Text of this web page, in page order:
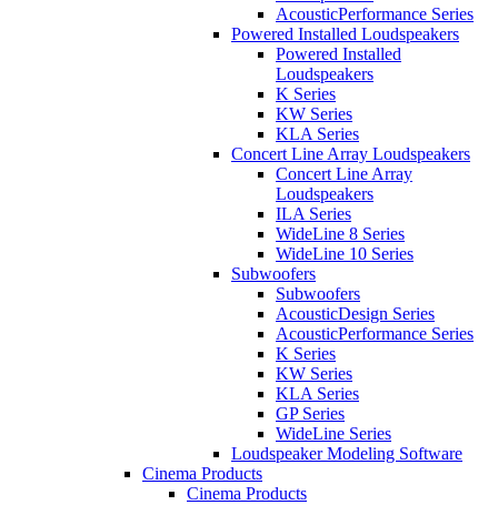
AcousticPerformance Series
Powered Installed Loudspeakers
Powered Installed
Loudspeakers
K Series
KW Series
KLA Series
Concert Line Array Loudspeakers
Concert Line Array
Loudspeakers
ILA Series
WideLine 8 Series
WideLine 10 Series
Subwoofers
Subwoofers
AcousticDesign Series
AcousticPerformance Series
K Series
KW Series
KLA Series
GP Series
WideLine Series
Loudspeaker Modeling Software
Cinema Products
Cinema Products